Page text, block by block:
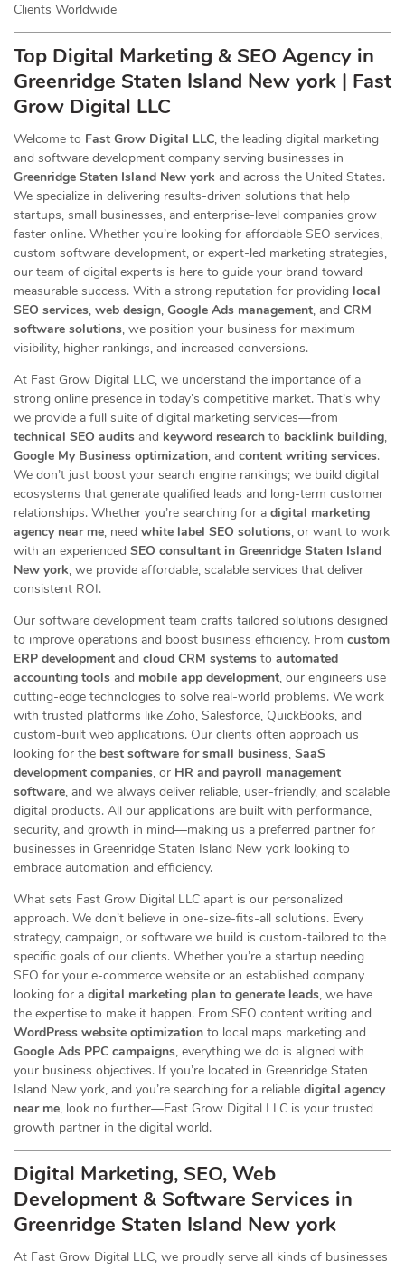
Clients Worldwide
Top Digital Marketing & SEO Agency in
Greenridge Staten Island New york | Fast
Grow Digital LLC
Welcome to Fast Grow Digital LLC, the leading digital marketing
and software development company serving businesses in
Greenridge Staten Island New york and across the United States.
We specialize in delivering results-driven solutions that help
startups, small businesses, and enterprise-level companies grow
faster online. Whether you’re looking for affordable SEO services,
custom software development, or expert-led marketing strategies,
our team of digital experts is here to guide your brand toward
measurable success. With a strong reputation for providing local
SEO services, web design, Google Ads management, and CRM
software solutions, we position your business for maximum
visibility, higher rankings, and increased conversions.
At Fast Grow Digital LLC, we understand the importance of a
strong online presence in today’s competitive market. That’s why
we provide a full suite of digital marketing services—from
technical SEO audits and keyword research to backlink building,
Google My Business optimization, and content writing services.
We don’t just boost your search engine rankings; we build digital
ecosystems that generate qualified leads and long-term customer
relationships. Whether you’re searching for a digital marketing
agency near me, need white label SEO solutions, or want to work
with an experienced SEO consultant in Greenridge Staten Island
New york, we provide affordable, scalable services that deliver
consistent ROI.
Our software development team crafts tailored solutions designed
to improve operations and boost business efficiency. From custom
ERP development and cloud CRM systems to automated
accounting tools and mobile app development, our engineers use
cutting-edge technologies to solve real-world problems. We work
with trusted platforms like Zoho, Salesforce, QuickBooks, and
custom-built web applications. Our clients often approach us
looking for the best software for small business, SaaS
development companies, or HR and payroll management
software, and we always deliver reliable, user-friendly, and scalable
digital products. All our applications are built with performance,
security, and growth in mind—making us a preferred partner for
businesses in Greenridge Staten Island New york looking to
embrace automation and efficiency.
What sets Fast Grow Digital LLC apart is our personalized
approach. We don’t believe in one-size-fits-all solutions. Every
strategy, campaign, or software we build is custom-tailored to the
specific goals of our clients. Whether you’re a startup needing
SEO for your e-commerce website or an established company
looking for a digital marketing plan to generate leads, we have
the expertise to make it happen. From SEO content writing and
WordPress website optimization to local maps marketing and
Google Ads PPC campaigns, everything we do is aligned with
your business objectives. If you’re located in Greenridge Staten
Island New york, and you’re searching for a reliable digital agency
near me, look no further—Fast Grow Digital LLC is your trusted
growth partner in the digital world.
Digital Marketing, SEO, Web
Development & Software Services in
Greenridge Staten Island New york
At Fast Grow Digital LLC, we proudly serve all kinds of businesses